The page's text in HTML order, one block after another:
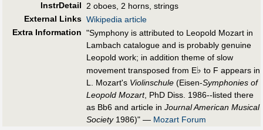
InstrDetail
2 oboes, 2 horns, strings
External Links Wikipedia article
Extra Information "Symphony is attributed to Leopold Mozart in
Lambach catalogue and is probably genuine
Leopold work; in addition theme of slow
movement transposed from E♭ to F appears in
L. Mozart's Violinschule (Eisen-Symphonies of
Leopold Mozart, PhD Diss. 1986--listed there
as Bb6 and article in Journal American Musical
Society1986)" — Mozart Forum